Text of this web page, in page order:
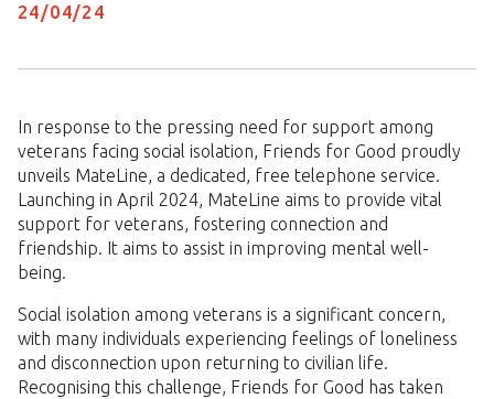
24/04/24
In response to the pressing need for support among
veterans facing social isolation, Friends for Good proudly
unveils MateLine, a dedicated, free telephone service.
Launching in April 2024, MateLine aims to provide vital
support for veterans, fostering connection and
friendship. It aims to assist in improving mental well-
being.
Social isolation among veterans is a significant concern,
with many individuals experiencing feelings of loneliness
and disconnection upon returning to civilian life.
Recognising this challenge, Friends for Good has taken